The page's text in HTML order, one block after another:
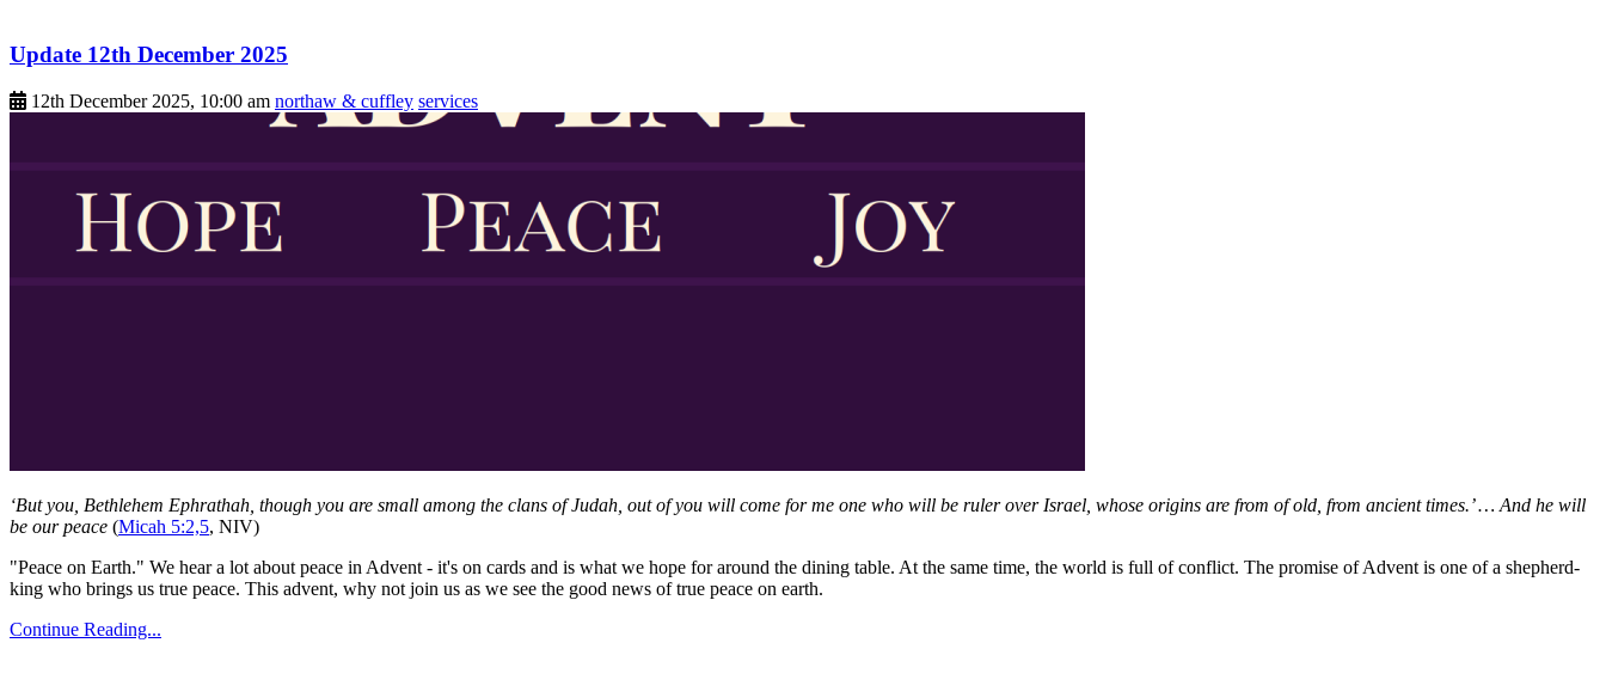
Update 12th December 2025
12th December 2025, 10:00 am northaw & cuffley services
‘But you, Bethlehem Ephrathah, though you are small among the clans of Judah, out of you will come for me one who will be ruler over Israel, whose origins are from of old, from ancient times.’ … And he will
be our peace (Micah 5:2,5, NIV)
"Peace on Earth." We hear a lot about peace in Advent - it's on cards and is what we hope for around the dining table. At the same time, the world is full of conflict. The promise of Advent is one of a shepherd-
king who brings us true peace. This advent, why not join us as we see the good news of true peace on earth.
Continue Reading...